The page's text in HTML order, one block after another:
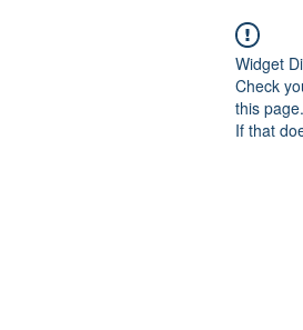
Widget
Check
this page.
If that